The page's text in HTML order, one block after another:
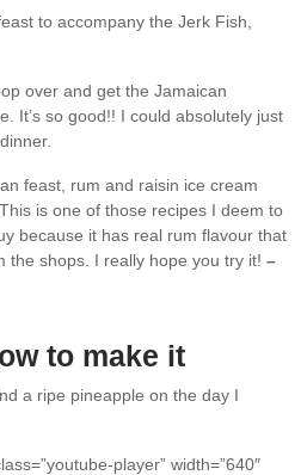
to accompany the Jerk Fish,
over and get the Jamaican
It’s so good!! I could absolutely just
feast, rum and raisin ice cream
This is one of those recipes I deem to
because it has real rum flavour that
the shops. I really hope you try it! –
to make it
a ripe pineapple on the day I
player” width=”640″